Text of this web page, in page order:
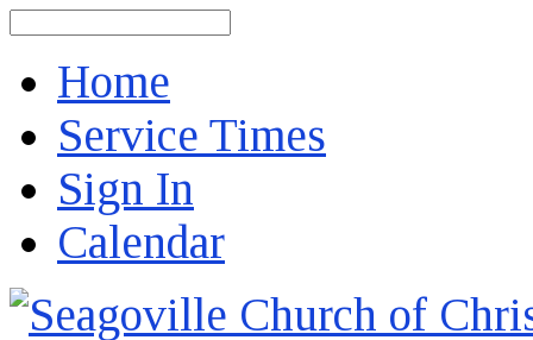
Home
Service Times
Sign In
Calendar